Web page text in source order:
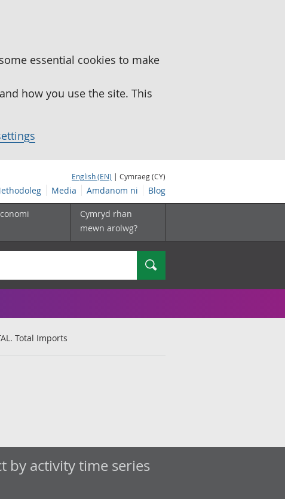
essential cookies to make
how you use the site. This
English (EN) | Cymraeg (CY)
Media Amdanom ni Blog
Cymryd rhan
mewn arolwg?
Chwilio
Total Imports
by activity time series